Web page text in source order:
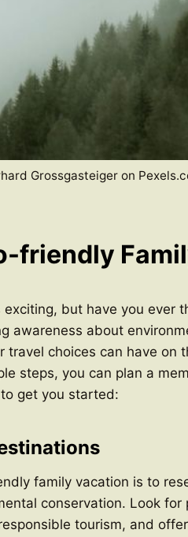
Grossgasteiger on
friendly
but have you ever
awareness about
choices can have on
steps, you can plan a
get you started:
family vacation is to
conservation. Look for
tourism, and